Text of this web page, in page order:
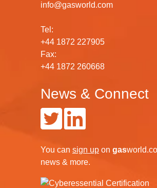
info@gasworld.com
Tel:
+44 1872 227905
Fax:
+44 1872 260668
News & Connect
You can sign up on gas
news & more.